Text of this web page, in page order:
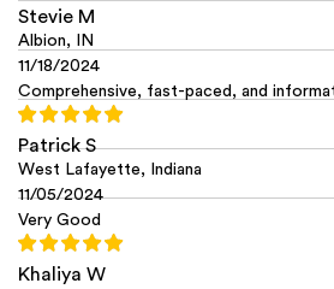
Stevie M
Albion, IN
11/18/2024
Comprehensive, fast-paced, and
Patrick S
West Lafayette, Indiana
11/05/2024
Very Good
Khaliya W